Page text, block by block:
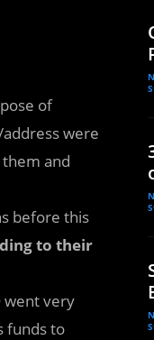
of
were
and
before this
to their
went very
funds to